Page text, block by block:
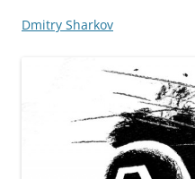
Dmitry Sharkov